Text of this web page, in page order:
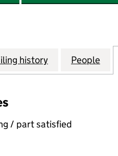
MADE PLACES
history for HAND
People
/ part satisfied